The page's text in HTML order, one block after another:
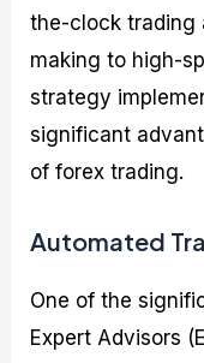
the-clock trading
making to high-
strategy
significant
of forex trading.
Automated
One of the
Expert Advisors